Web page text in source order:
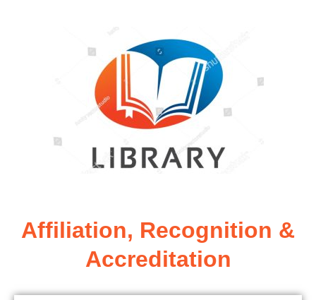
Affiliation, Recognition &
Accreditation